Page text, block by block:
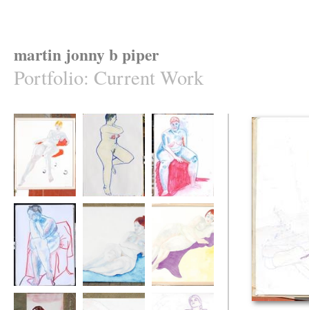
martin jonny b piper
Portfolio: Current Work
Emily in her office
chair
Marilla
color pastels
colored pastel
isabel thinking
Emily on blue Emily on mauve